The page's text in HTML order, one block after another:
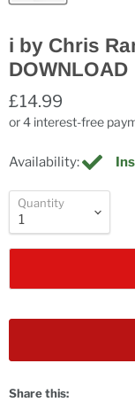
i by Chris
DOWNLOAD
£14.99
Availability:
Quantity
Share this: